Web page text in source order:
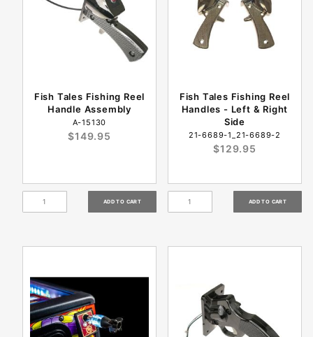
Fish Tales Fishing Reel
Handle Assembly
A-15130
$149.95
Fish Tales Fishing Reel
Handles - Left & Right
Side
21-6689-1_21-6689-2
$129.95